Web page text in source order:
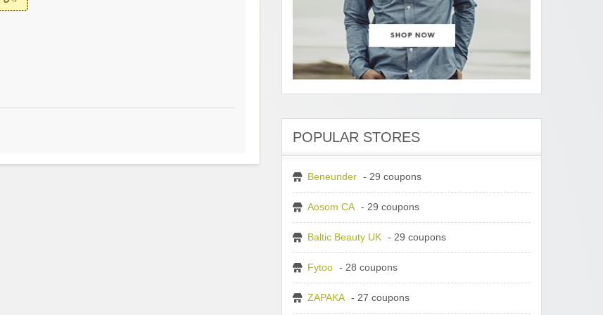
POPULAR STORES
Beneunder - 29 coupons
Aosom CA - 29 coupons
Baltic Beauty UK - 29 coupons
Fytoo - 28 coupons
ZAPAKA - 27 coupons